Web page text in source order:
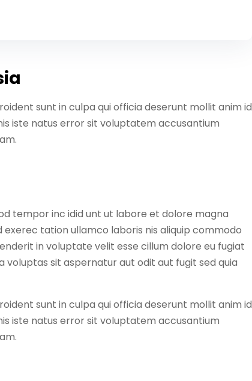
sunt in culpa qui officia deserunt mollit anim id
iste natus error sit voluptatem accusantium
tempor inc idid unt ut labore et dolore magna
exerec tation ullamco laboris nis aliquip commodo
in voluptate velit esse cillum dolore eu fugiat
sit aspernatur aut odit aut fugit sed quia
sunt in culpa qui officia deserunt mollit anim id
iste natus error sit voluptatem accusantium